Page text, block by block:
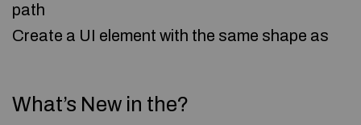
path
Create a UI element with the same shape as
What’s New in the?